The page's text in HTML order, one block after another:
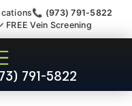
📞 (973) 791-5822
Vein Screening
791-5822
Tunnel
Rutherford